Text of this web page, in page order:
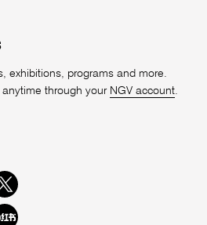
exhibitions, programs and more.
through your NGV account.